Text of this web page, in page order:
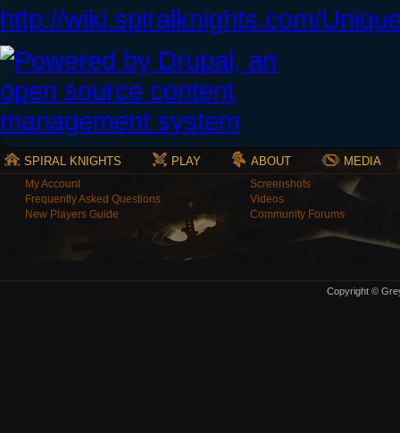
http://wiki.spiralknights.com/
SPIRAL KNIGHTS PLAY ABOUT MEDIA
My Account
Frequently Asked Questions
New Players Guide
Screenshots
Videos
Community Forums
Copyright ©